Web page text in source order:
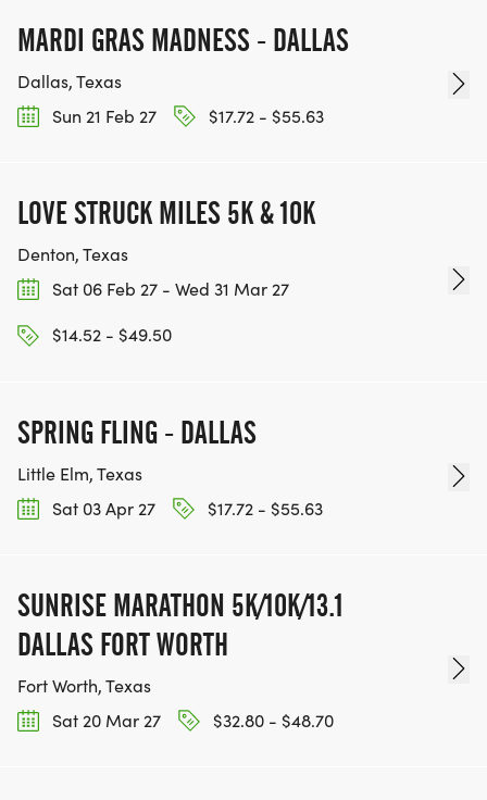
MARDI GRAS MADNESS - DALLAS
Dallas, Texas
Sun 21 Feb 27
$17.72 - $55.63
LOVE STRUCK MILES 5K & 10K
Denton, Texas
Sat 06 Feb 27 - Wed 31 Mar 27
$14.52 - $49.50
SPRING FLING - DALLAS
Little Elm, Texas
Sat 03 Apr 27
$17.72 - $55.63
SUNRISE MARATHON 5K/10K/13.1
DALLAS FORT WORTH
Fort Worth, Texas
Sat 20 Mar 27
$32.80 - $48.70